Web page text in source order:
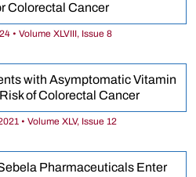
Colorectal Cancer
• Volume XLVIII, Issue 8
with Asymptomatic Vitamin
of Colorectal Cancer
• Volume XLV, Issue 12
Pharmaceuticals Enter